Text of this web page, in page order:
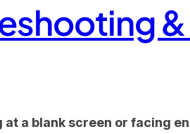
a blank screen or facing